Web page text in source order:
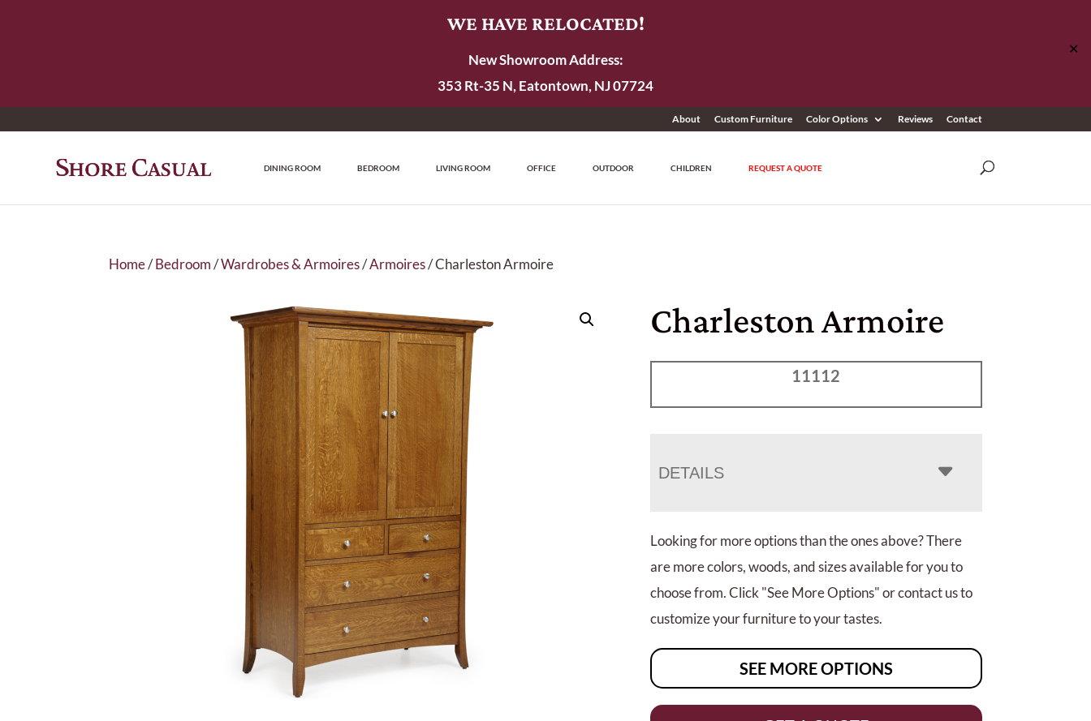
WE HAVE RELOCATED!
New Showroom Address:
353 Rt-35 N, Eatontown, NJ 07724
✕
About Custom Furniture Color Options Reviews Contact
DINING ROOM BEDROOM LIVING ROOM OFFICE OUTDOOR CHILDREN REQUEST A QUOTE
Home/Bedroom/Wardrobes & Armoires/Armoires/ Charleston Armoire
Charleston Armoire
11112
DETAILS
Looking for more options than the ones above? There
are more colors, woods, and sizes available for you to
choose from. Click "See More Options" or contact us to
customize your furniture to your tastes.
SEE MORE OPTIONS